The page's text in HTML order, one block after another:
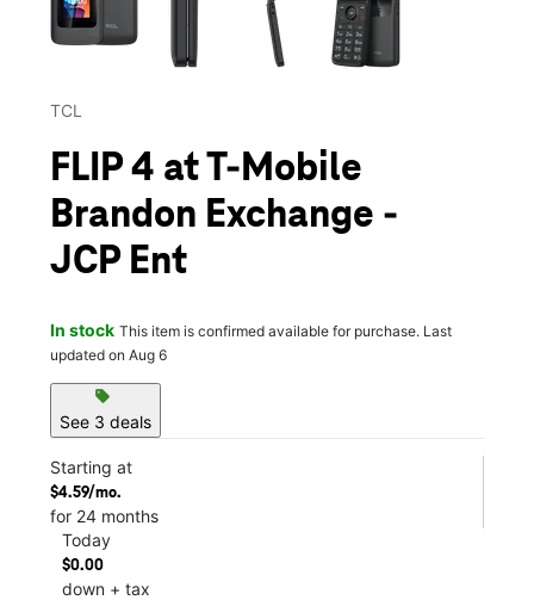
TCL
FLIP 4 at T-Mobile
Brandon Exchange -
JCP Ent
In stock This item is confirmed available for purchase. Last
updated on Aug 6
sell
See 3 deals
Starting at
$4.59/mo.
for 24 months
Today
$0.00
down + tax